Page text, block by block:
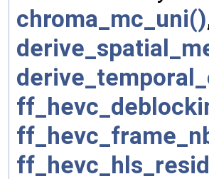
chroma_mc_uni()